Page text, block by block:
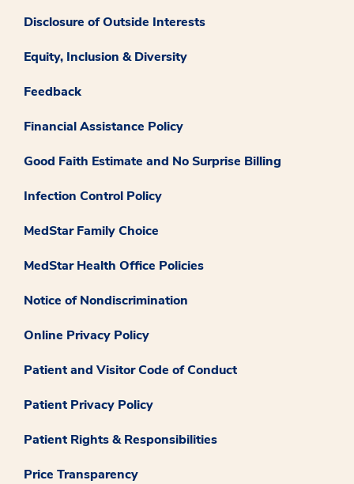
Disclosure of Outside Interests
Equity, Inclusion & Diversity
Feedback
Financial Assistance Policy
Good Faith Estimate and No Surprise Billing
Infection Control Policy
MedStar Family Choice
MedStar Health Office Policies
Notice of Nondiscrimination
Online Privacy Policy
Patient and Visitor Code of Conduct
Patient Privacy Policy
Patient Rights & Responsibilities
Price Transparency